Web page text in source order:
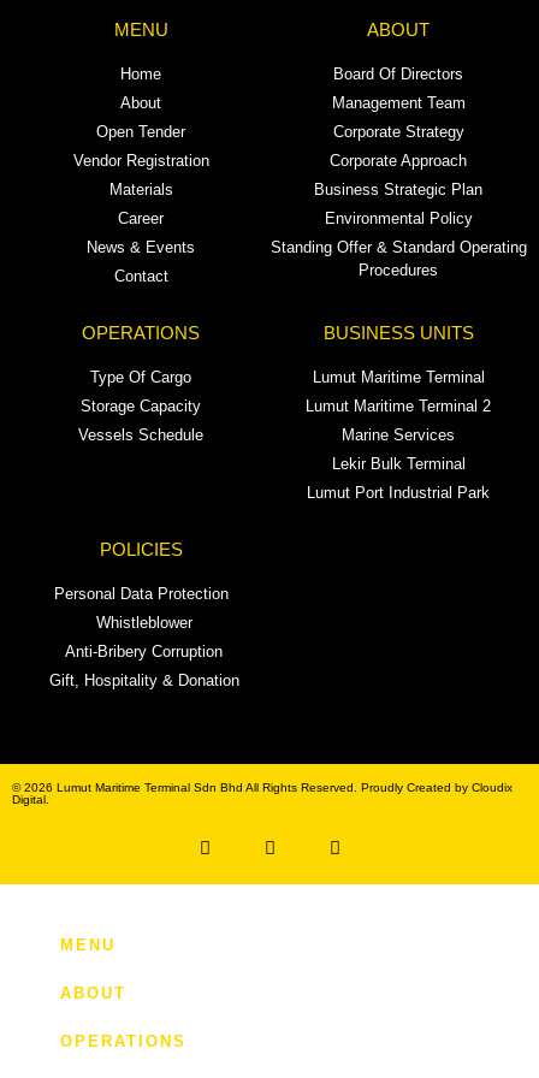
MENU
Home
About
Open Tender
Vendor Registration
Materials
Career
News & Events
Contact
ABOUT
Board Of Directors
Management Team
Corporate Strategy
Corporate Approach
Business Strategic Plan
Environmental Policy
Standing Offer & Standard Operating
Procedures
OPERATIONS
Type Of Cargo
Storage Capacity
Vessels Schedule
BUSINESS UNITS
Lumut Maritime Terminal
Lumut Maritime Terminal 2
Marine Services
Lekir Bulk Terminal
Lumut Port Industrial Park
POLICIES
Personal Data Protection
Whistleblower
Anti-Bribery Corruption
Gift, Hospitality & Donation
© 2026 Lumut Maritime Terminal Sdn Bhd All Rights Reserved. Proudly Created by Cloudix
Digital.
MENU
ABOUT
OPERATIONS